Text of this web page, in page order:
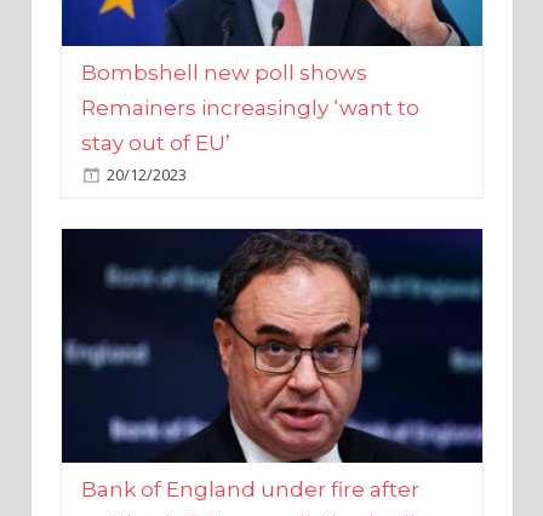
Bombshell new poll shows
Remainers increasingly ‘want to
stay out of EU’
20/12/2023
Bank of England under fire after
getting inflation prediction badly
wrong